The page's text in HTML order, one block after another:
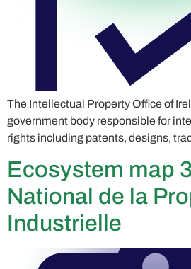
The Intellectual Property Office of
government body responsible for
rights including patents, designs,
Ecosystem map
National de la
Industrielle